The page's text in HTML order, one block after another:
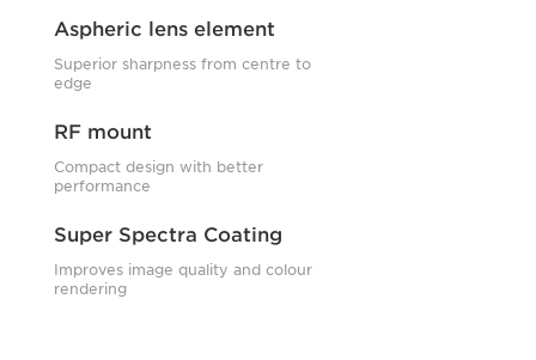
Aspheric lens element
Superior sharpness from centre to
edge
RF mount
Compact design with better
performance
Super Spectra Coating
Improves image quality and colour
rendering